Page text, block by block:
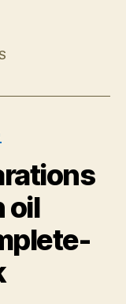
oil